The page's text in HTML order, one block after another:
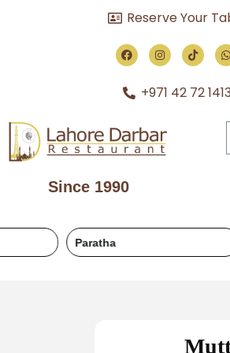
Reserve Your
+971 42 72
Since 1990
Deals